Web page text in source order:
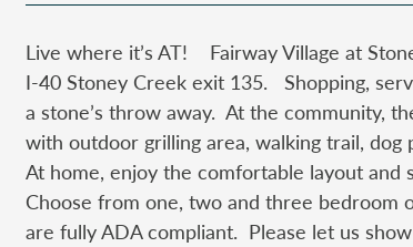
Live where it’s AT! Fairway Village at
I-40 Stoney Creek exit 135. Shopping,
a stone’s throw away. At the community,
with outdoor grilling area, walking trail, dog
At home, enjoy the comfortable layout
Choose from one, two and three bedroom
are fully ADA compliant. Please let us